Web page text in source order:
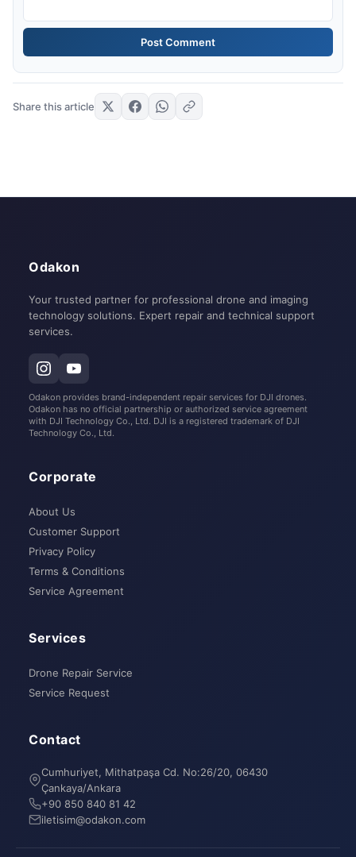
Share this article
Odakon
Your trusted partner for professional drone and imaging
technology solutions. Expert repair and technical support
services.
Odakon provides brand-independent repair services for DJI drones.
Odakon has no official partnership or authorized service agreement
with DJI Technology Co., Ltd. DJI is a registered trademark of DJI
Technology Co., Ltd.
Corporate
About Us
Customer Support
Privacy Policy
Terms & Conditions
Service Agreement
Services
Drone Repair Service
Service Request
Contact
Cumhuriyet, Mithatpaşa Cd. No:26/20, 06430
Çankaya/Ankara
+90 850 840 81 42
iletisim@odakon.com